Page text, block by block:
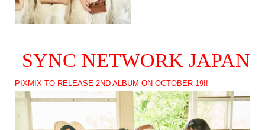
SYNC NETWORK JAPAN
PIXMIX TO RELEASE 2ND ALBUM ON OCTOBER 19!!